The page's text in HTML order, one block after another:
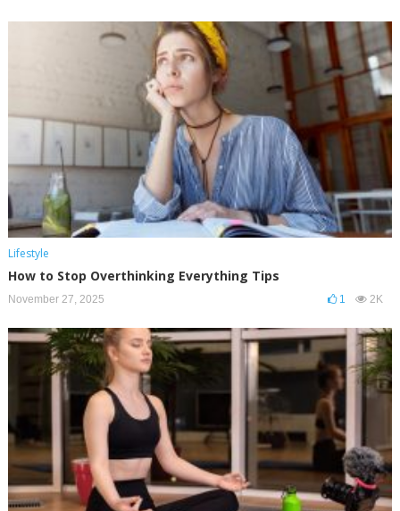
Lifestyle
How to Stop Overthinking Everything Tips
November 27, 2025 1 2K